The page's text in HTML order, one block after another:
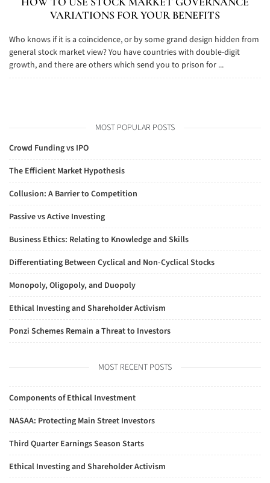
VARIATIONS FOR YOUR BENEFITS
Who knows if it is a coincidence, or by some grand design hidden from
general stock market view? You have countries with double-digit
growth, and there are others which send you to prison for ...
MOST POPULAR POSTS
Crowd Funding vs IPO
The Efficient Market Hypothesis
Collusion: A Barrier to Competition
Passive vs Active Investing
Business Ethics: Relating to Knowledge and Skills
Differentiating Between Cyclical and Non-Cyclical Stocks
Monopoly, Oligopoly, and Duopoly
Ethical Investing and Shareholder Activism
Ponzi Schemes Remain a Threat to Investors
MOST RECENT POSTS
Components of Ethical Investment
NASAA: Protecting Main Street Investors
Third Quarter Earnings Season Starts
Ethical Investing and Shareholder Activism